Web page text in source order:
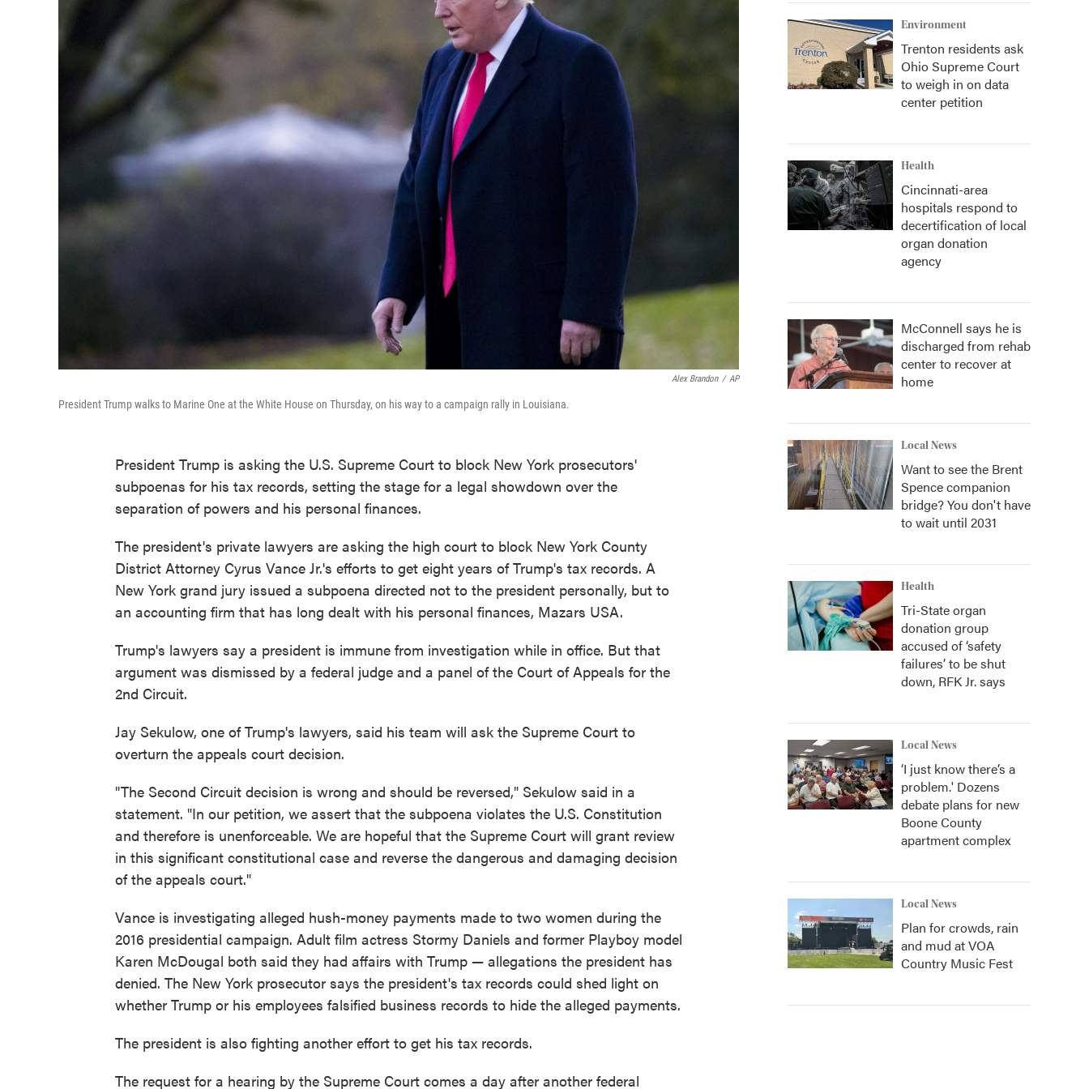
Alex Brandon / AP
President Trump walks to Marine One at the White House on Thursday, on his way to a campaign rally in Louisiana.
President Trump is asking the U.S. Supreme Court to block New York prosecutors'
subpoenas for his tax records, setting the stage for a legal showdown over the
separation of powers and his personal finances.
The president's private lawyers are asking the high court to block New York County
District Attorney Cyrus Vance Jr.'s efforts to get eight years of Trump's tax records. A
New York grand jury issued a subpoena directed not to the president personally, but to
an accounting firm that has long dealt with his personal finances, Mazars USA.
Trump's lawyers say a president is immune from investigation while in office. But that
argument was dismissed by a federal judge and a panel of the Court of Appeals for the
2nd Circuit.
Jay Sekulow, one of Trump's lawyers, said his team will ask the Supreme Court to
overturn the appeals court decision.
"The Second Circuit decision is wrong and should be reversed," Sekulow said in a
statement. "In our petition, we assert that the subpoena violates the U.S. Constitution
and therefore is unenforceable. We are hopeful that the Supreme Court will grant review
in this significant constitutional case and reverse the dangerous and damaging decision
of the appeals court."
Vance is investigating alleged hush-money payments made to two women during the
2016 presidential campaign. Adult film actress Stormy Daniels and former Playboy model
Karen McDougal both said they had affairs with Trump — allegations the president has
denied. The New York prosecutor says the president's tax records could shed light on
whether Trump or his employees falsified business records to hide the alleged payments.
The president is also fighting another effort to get his tax records.
The request for a hearing by the Supreme Court comes a day after another federal
Environment
Trenton residents ask
Ohio Supreme Court
to weigh in on data
center petition
Health
Cincinnati-area
hospitals respond to
decertification of local
organ donation
agency
McConnell says he is
discharged from rehab
center to recover at
home
Local News
Want to see the Brent
Spence companion
bridge? You don't have
to wait until 2031
Health
Tri-State organ
donation group
accused of ‘safety
failures’ to be shut
down, RFK Jr. says
Local News
‘I just know there’s a
problem.' Dozens
debate plans for new
Boone County
apartment complex
Local News
Plan for crowds, rain
and mud at VOA
Country Music Fest